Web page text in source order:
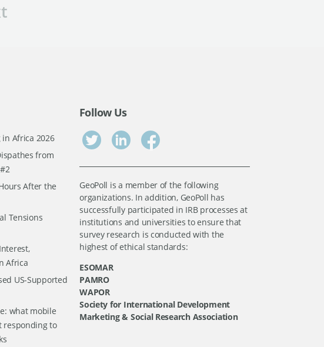
in Africa 2026
from
After the
Tensions
Africa
US-Supported
what mobile
responding to
Follow Us
GeoPoll is a member of the following
organizations. In addition, GeoPoll has
successfully participated in IRB processes at
institutions and universities to ensure that
survey research is conducted with the
highest of ethical standards:
ESOMAR
PAMRO
WAPOR
Society for International Development
Marketing & Social Research Association